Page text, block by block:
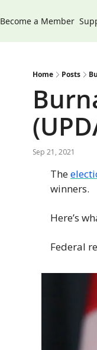
Become a Member
Home Posts
Sep 21, 2021
The
winners.
Here’s
Federal